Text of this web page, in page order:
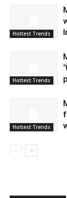
Hottest Trends
Hottest Trends
Hottest Trends